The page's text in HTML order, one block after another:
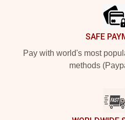
SAFE
Pay with world's most
methods